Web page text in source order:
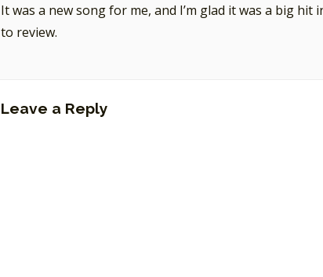
It was a new song for me, and I’m glad it was a big
to review.
Leave a Reply